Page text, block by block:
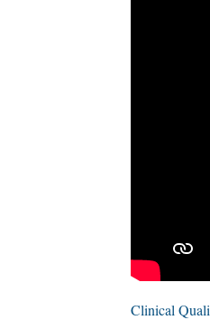
Clinical